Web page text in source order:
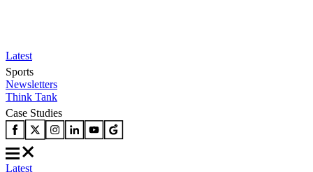
Latest
Sports
Newsletters
Think Tank
Case Studies
Latest